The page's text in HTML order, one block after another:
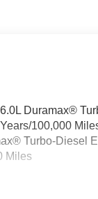
Duramax®
100,000
Turbo-Diesel
Miles